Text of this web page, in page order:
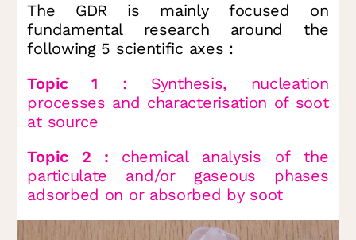
The GDR is mainly focused on
fundamental research around the
following 5 scientific axes :
Topic 1 : Synthesis, nucleation
processes and characterisation of soot
at source
Topic 2 : chemical analysis of the
particulate and/or gaseous phases
adsorbed on or absorbed by soot